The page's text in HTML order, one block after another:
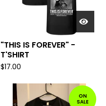
"THIS IS FOREVER" -
T'SHIRT
$17.00
ON
SALE